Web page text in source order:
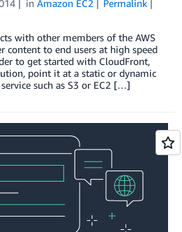
in Amazon EC2
Permalink
with other members of the AWS
content to end users at high speed
to get started with CloudFront,
point it at a static or dynamic
such as S3 or EC2 […]